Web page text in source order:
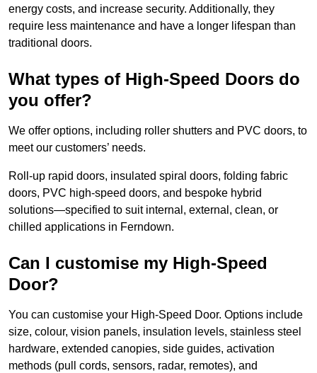
energy costs, and increase security. Additionally, they
require less maintenance and have a longer lifespan than
traditional doors.
What types of High-Speed Doors do
you offer?
We offer options, including roller shutters and PVC doors, to
meet our customers’ needs.
Roll-up rapid doors, insulated spiral doors, folding fabric
doors, PVC high-speed doors, and bespoke hybrid
solutions—specified to suit internal, external, clean, or
chilled applications in Ferndown.
Can I customise my High-Speed
Door?
You can customise your High-Speed Door. Options include
size, colour, vision panels, insulation levels, stainless steel
hardware, extended canopies, side guides, activation
methods (pull cords, sensors, radar, remotes), and